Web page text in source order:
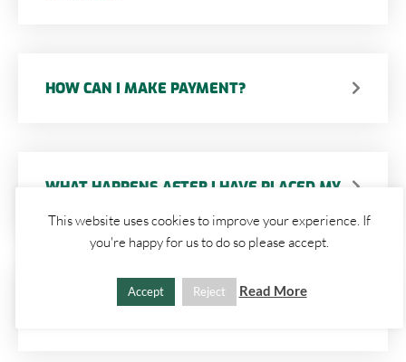
HOW CAN I MAKE PAYMENT?
WHAT HAPPENS AFTER I HAVE PLACED MY
HOW LONG WILL MY ITEM(S) TAKE TO BE
This website uses cookies to improve your experience. If
you're happy for us to do so please accept.
Accept Reject Read More